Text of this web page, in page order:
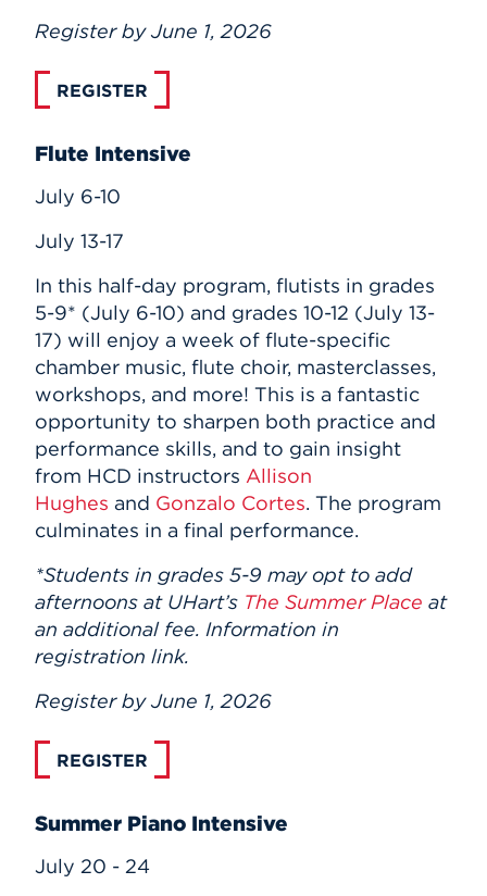
Register by June 1, 2026
REGISTER
Flute Intensive
July 6-10
July 13-17
In this half-day program, flutists in grades
5-9* (July 6-10) and grades 10-12 (July 13-
17) will enjoy a week of flute-specific
chamber music, flute choir, masterclasses,
workshops, and more! This is a fantastic
opportunity to sharpen both practice and
performance skills, and to gain insight
from HCD instructors Allison
Hughes and Gonzalo Cortes. The program
culminates in a final performance.
*Students in grades 5-9 may opt to add
afternoons at UHart’s The Summer Place at
an additional fee. Information in
registration link.
Register by June 1, 2026
REGISTER
Summer Piano Intensive
July 20 - 24